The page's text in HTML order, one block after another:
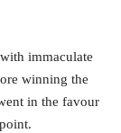
immaculate
winning the
in the favour